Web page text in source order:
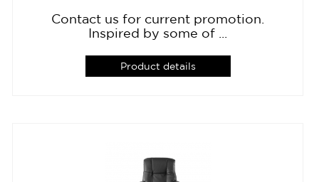
Contact us for current promotion.
Inspired by some of ...
Product details